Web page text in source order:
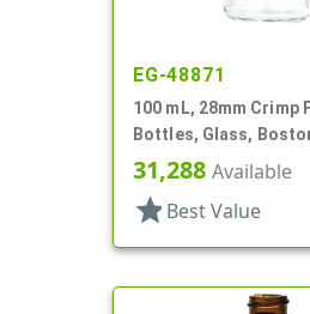
EG-48871
100 mL, 28mm Crimp
Bottles, Glass,
Type 1, Crimp Finish
31,288 Available
star Best Value